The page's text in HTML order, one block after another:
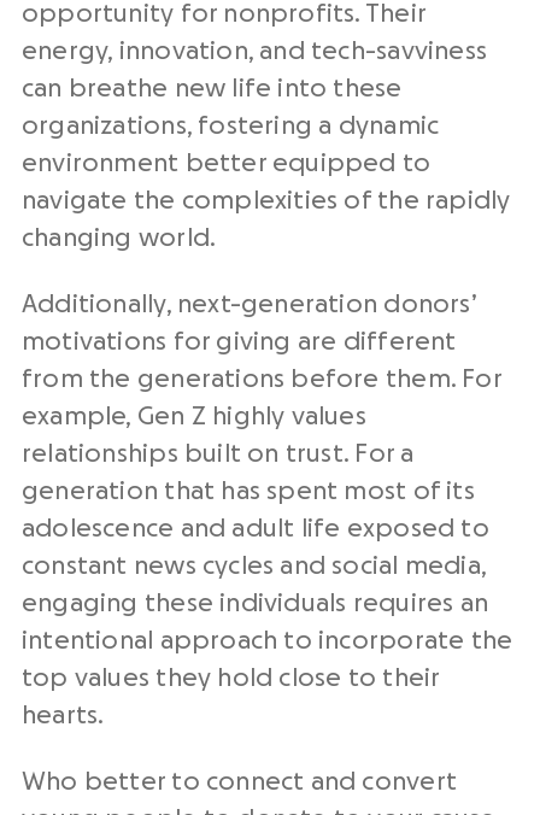
opportunity for nonprofits. Their
energy, innovation, and tech-savviness
can breathe new life into these
organizations, fostering a dynamic
environment better equipped to
navigate the complexities of the rapidly
changing world.
Additionally, next-generation donors’
motivations for giving are different
from the generations before them. For
example, Gen Z highly values
relationships built on trust. For a
generation that has spent most of its
adolescence and adult life exposed to
constant news cycles and social media,
engaging these individuals requires an
intentional approach to incorporate the
top values they hold close to their
hearts.
Who better to connect and convert